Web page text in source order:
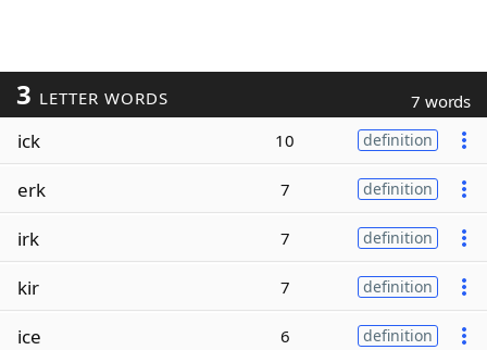
3 LETTER WORDS 7 words
ick 10 definition
erk 7 definition
irk 7 definition
kir 7 definition
ice 6 definition